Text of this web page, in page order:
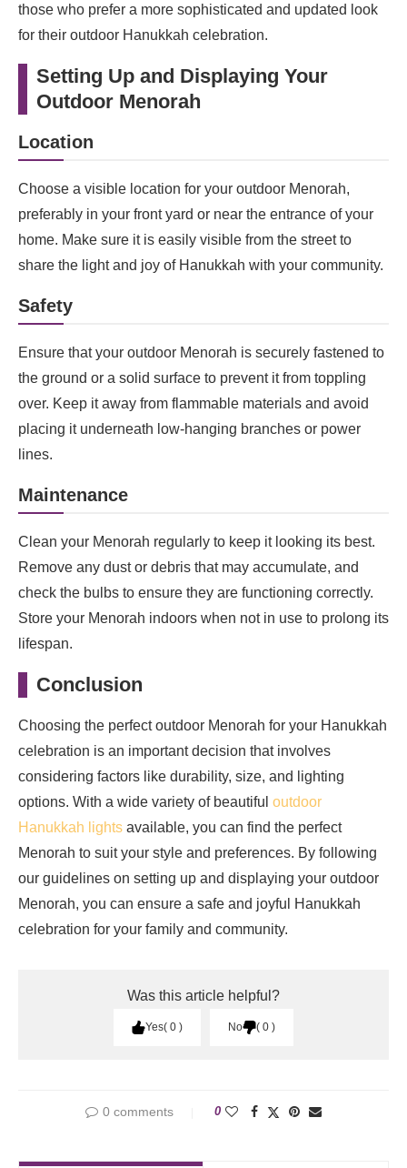
those who prefer a more sophisticated and updated look
for their outdoor Hanukkah celebration.
Setting Up and Displaying Your
Outdoor Menorah
Location
Choose a visible location for your outdoor Menorah,
preferably in your front yard or near the entrance of your
home. Make sure it is easily visible from the street to
share the light and joy of Hanukkah with your community.
Safety
Ensure that your outdoor Menorah is securely fastened to
the ground or a solid surface to prevent it from toppling
over. Keep it away from flammable materials and avoid
placing it underneath low-hanging branches or power
lines.
Maintenance
Clean your Menorah regularly to keep it looking its best.
Remove any dust or debris that may accumulate, and
check the bulbs to ensure they are functioning correctly.
Store your Menorah indoors when not in use to prolong its
lifespan.
Conclusion
Choosing the perfect outdoor Menorah for your Hanukkah
celebration is an important decision that involves
considering factors like durability, size, and lighting
options. With a wide variety of beautiful outdoor
Hanukkah lights available, you can find the perfect
Menorah to suit your style and preferences. By following
our guidelines on setting up and displaying your outdoor
Menorah, you can ensure a safe and joyful Hanukkah
celebration for your family and community.
Was this article helpful?
Yes 0 No 0
0 comments 0